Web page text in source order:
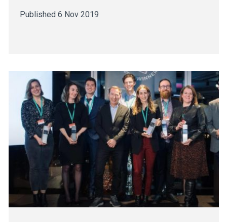
Published 6 Nov 2019